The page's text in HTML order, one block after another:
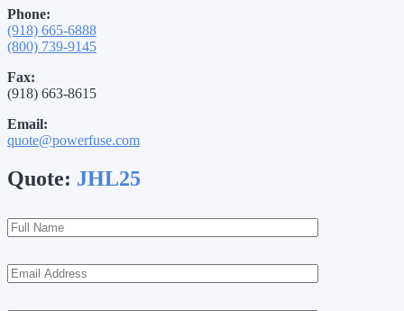
Phone:
(918) 665-6888
(800) 739-9145
Fax:
(918) 663-8615
Email:
quote@powerfuse.com
Quote: JHL25